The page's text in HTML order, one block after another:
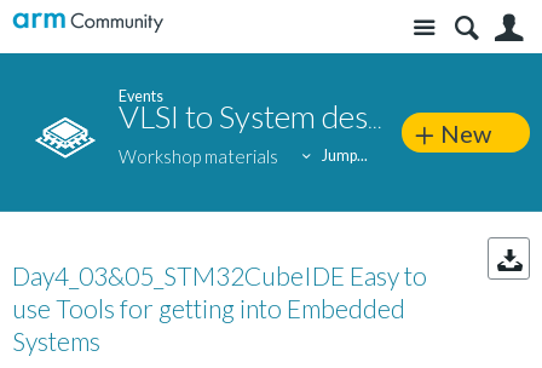
Site
Events
VLSI to System design: Silicon-to-end application approach
Workshop materials Jump...
New
Day4_03&05_STM32CubeIDE Easy to
use Tools for getting into Embedded
Systems